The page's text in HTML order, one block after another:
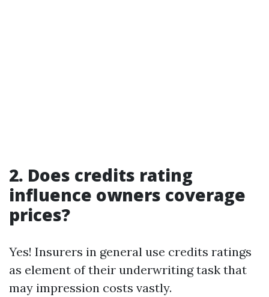
2. Does credits rating
influence owners coverage
prices?
Yes! Insurers in general use credits ratings
as element of their underwriting task that
may impression costs vastly.